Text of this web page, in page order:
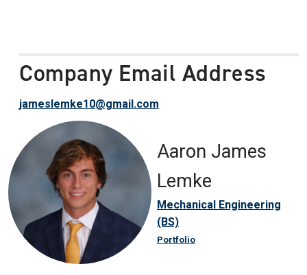
Aaron James
Lemke
Mechanical Engineering
(BS)
Portfolio
Company Email Address
jameslemke10@gmail.com